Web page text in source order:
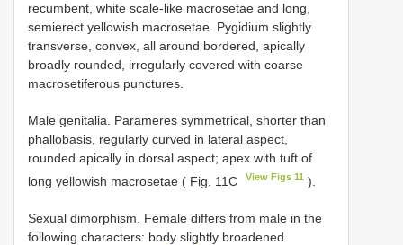
recumbent, white scale-like macrosetae and long,
semierect yellowish macrosetae. Pygidium slightly
transverse, convex, all around bordered, apically
broadly rounded, irregularly covered with coarse
macrosetiferous punctures.
Male genitalia. Parameres symmetrical, shorter than
phallobasis, regularly curved in lateral aspect,
rounded apically in dorsal aspect; apex with tuft of
long yellowish macrosetae ( Fig. 11C
View Figs 11 ).
Sexual dimorphism. Female differs from male in the
following characters: body slightly broadened